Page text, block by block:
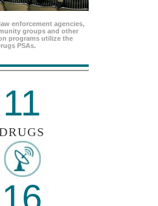
enforcement agencies,
groups and other
programs utilize the
PSAs.
11